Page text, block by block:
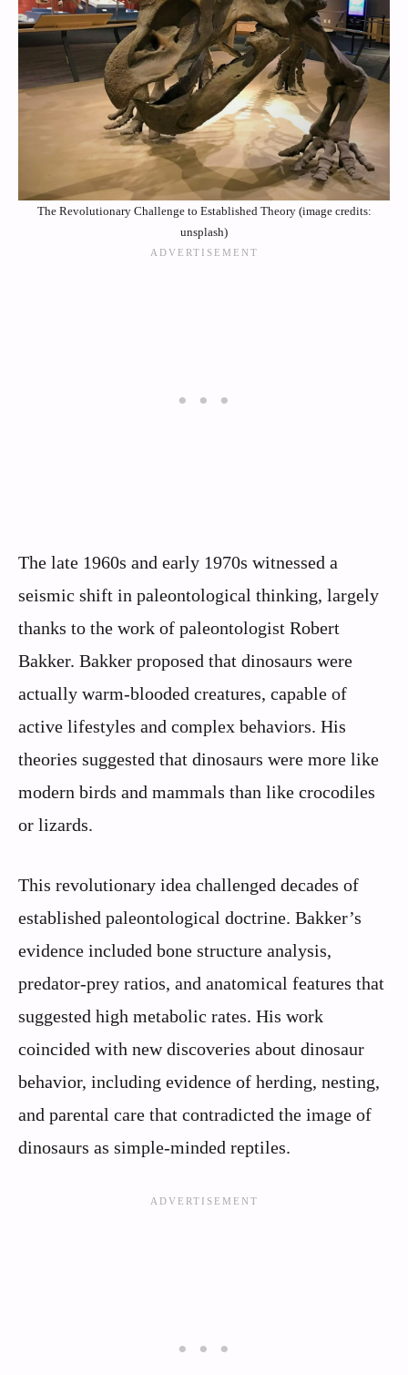
The Revolutionary Challenge to Established Theory (image credits:
unsplash)
The late 1960s and early 1970s witnessed a
seismic shift in paleontological thinking, largely
thanks to the work of paleontologist Robert
Bakker. Bakker proposed that dinosaurs were
actually warm-blooded creatures, capable of
active lifestyles and complex behaviors. His
theories suggested that dinosaurs were more like
modern birds and mammals than like crocodiles
or lizards.
This revolutionary idea challenged decades of
established paleontological doctrine. Bakker’s
evidence included bone structure analysis,
predator-prey ratios, and anatomical features that
suggested high metabolic rates. His work
coincided with new discoveries about dinosaur
behavior, including evidence of herding, nesting,
and parental care that contradicted the image of
dinosaurs as simple-minded reptiles.